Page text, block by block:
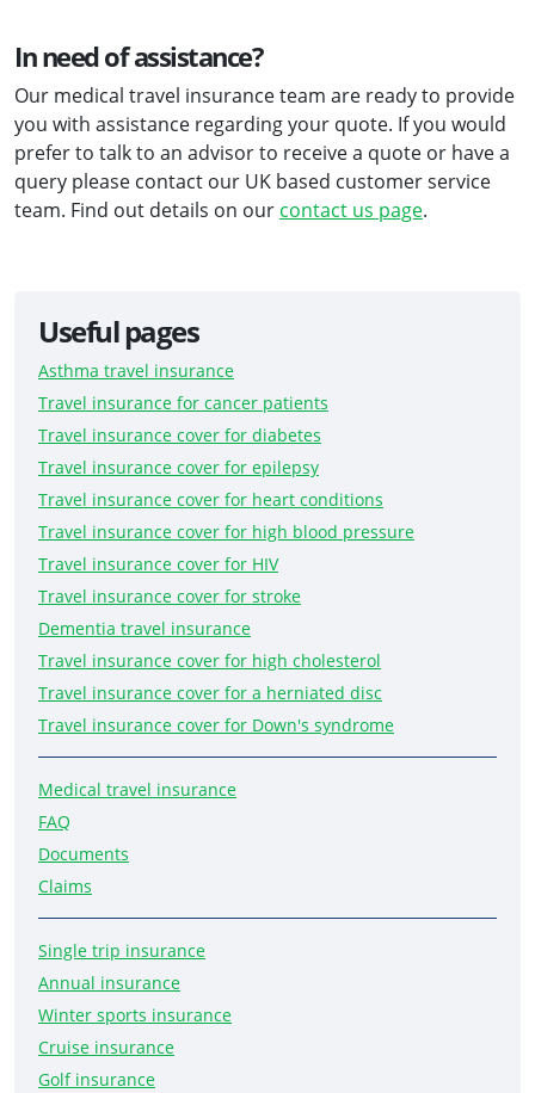
In need of assistance?
Our medical travel insurance team are ready to provide
you with assistance regarding your quote. If you would
prefer to talk to an advisor to receive a quote or have a
query please contact our UK based customer service
team. Find out details on our contact us page.
Useful pages
Asthma travel insurance
Travel insurance for cancer patients
Travel insurance cover for diabetes
Travel insurance cover for epilepsy
Travel insurance cover for heart conditions
Travel insurance cover for high blood pressure
Travel insurance cover for HIV
Travel insurance cover for stroke
Dementia travel insurance
Travel insurance cover for high cholesterol
Travel insurance cover for a herniated disc
Travel insurance cover for Down's syndrome
Medical travel insurance
FAQ
Documents
Claims
Single trip insurance
Annual insurance
Winter sports insurance
Cruise insurance
Golf insurance